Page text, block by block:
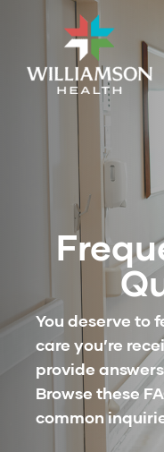
You deserve to
care you’re
provide
Browse these
common